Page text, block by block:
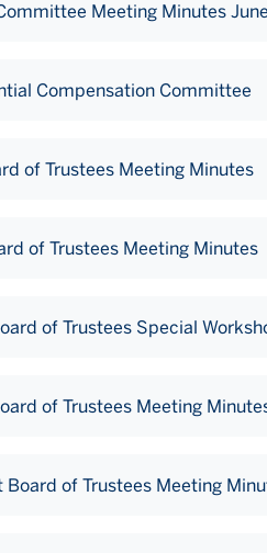
Meeting Minutes
Compensation Committee
of Trustees Meeting Minutes
of Trustees Meeting Minutes
of Trustees Special
of Trustees Meeting
Board of Trustees Meeting